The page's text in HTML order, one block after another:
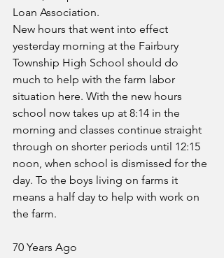
Loan Association.
New hours that went into effect
yesterday morning at the Fairbury
Township High School should do
much to help with the farm labor
situation here. With the new hours
school now takes up at 8:14 in the
morning and classes continue straight
through on shorter periods until 12:15
noon, when school is dismissed for the
day. To the boys living on farms it
means a half day to help with work on
the farm.
70 Years Ago